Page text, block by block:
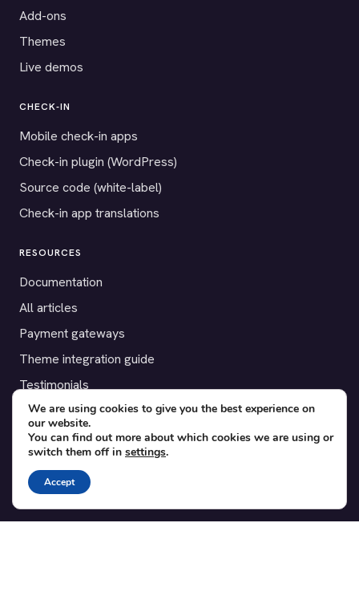
Add-ons
Themes
Live demos
CHECK-IN
Mobile check-in apps
Check-in plugin (WordPress)
Source code (white-label)
Check-in app translations
RESOURCES
Documentation
All articles
Payment gateways
Theme integration guide
Testimonials
SUPPORT
Contact
Blog
Translations
We are using cookies to give you the best experience on
our website.
You can find out more about which cookies we are using or
switch them off in settings.
Accept